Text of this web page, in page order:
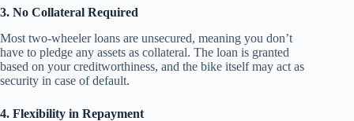
3. No Collateral Required
Most two-wheeler loans are unsecured, meaning you don’t
have to pledge any assets as collateral. The loan is granted
based on your creditworthiness, and the bike itself may act as
security in case of default.
4. Flexibility in Repayment